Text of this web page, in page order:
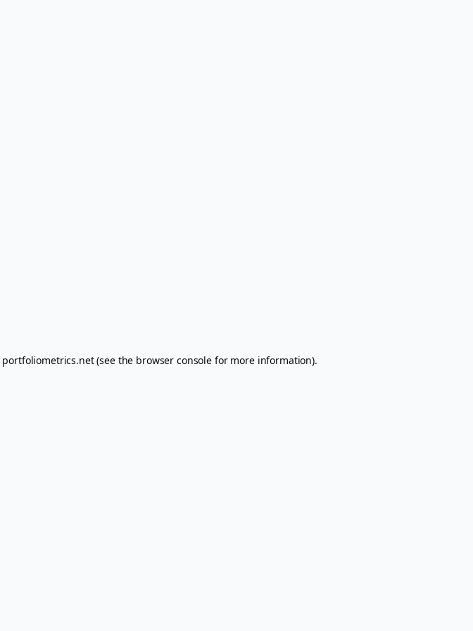
portfoliometrics.net(see the browser console for more information).